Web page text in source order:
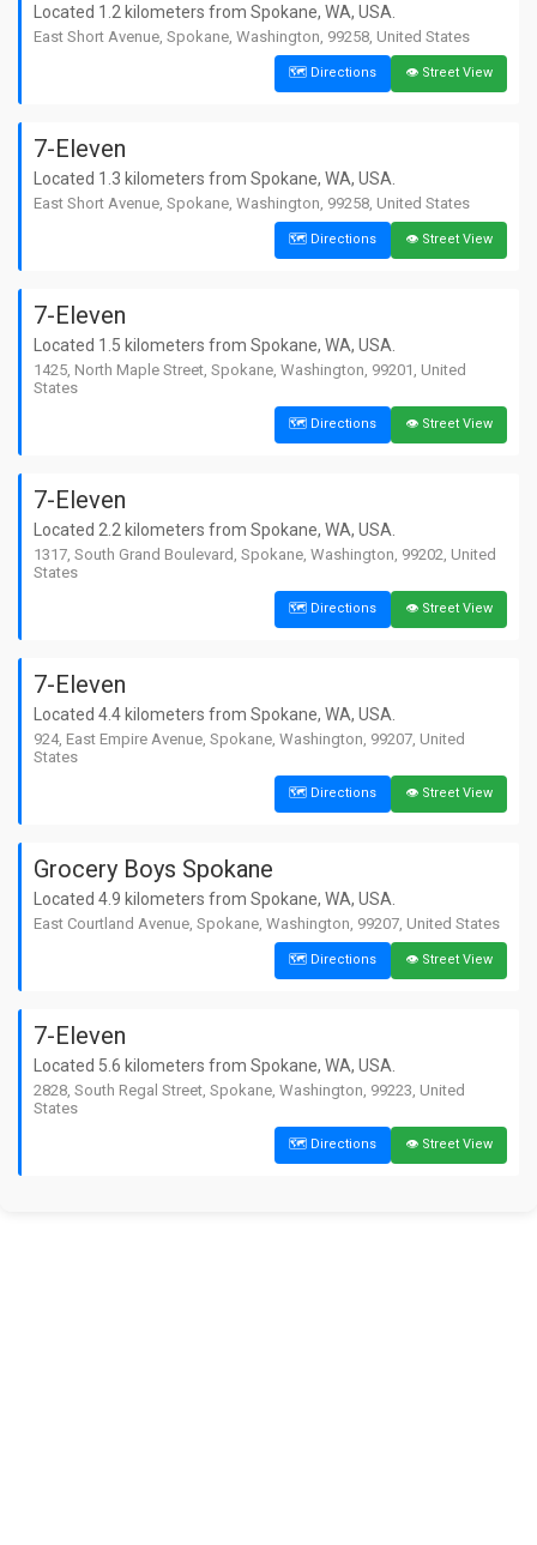
Located 1.2 kilometers from Spokane, WA, USA.
East Short Avenue, Spokane, Washington, 99258, United States
🗺️ Directions 👁️ Street View
7-Eleven
Located 1.3 kilometers from Spokane, WA, USA.
East Short Avenue, Spokane, Washington, 99258, United States
🗺️ Directions 👁️ Street View
7-Eleven
Located 1.5 kilometers from Spokane, WA, USA.
1425, North Maple Street, Spokane, Washington, 99201, United
States
🗺️ Directions 👁️ Street View
7-Eleven
Located 2.2 kilometers from Spokane, WA, USA.
1317, South Grand Boulevard, Spokane, Washington, 99202, United
States
🗺️ Directions 👁️ Street View
7-Eleven
Located 4.4 kilometers from Spokane, WA, USA.
924, East Empire Avenue, Spokane, Washington, 99207, United
States
🗺️ Directions 👁️ Street View
Grocery Boys Spokane
Located 4.9 kilometers from Spokane, WA, USA.
East Courtland Avenue, Spokane, Washington, 99207, United States
🗺️ Directions 👁️ Street View
7-Eleven
Located 5.6 kilometers from Spokane, WA, USA.
2828, South Regal Street, Spokane, Washington, 99223, United
States
🗺️ Directions 👁️ Street View